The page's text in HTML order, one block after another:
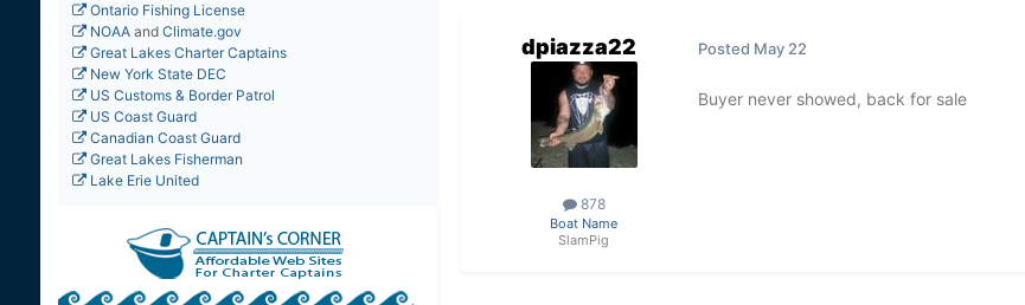
Ontario Fishing License
NOAAand Climate.gov
Great Lakes Charter Captains
New York State DEC
US Customs & Border Patrol
US Coast Guard
Canadian Coast Guard
Great Lakes Fisherman
Lake Erie United
dpiazza22
878
Boat Name
SlamPig
Posted May 22
Buyer never showed, back for sale